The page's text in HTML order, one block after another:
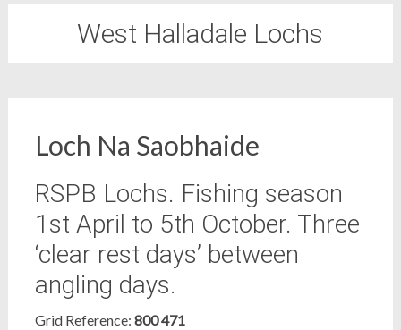
West Halladale Lochs
Loch Na Saobhaide
RSPB Lochs. Fishing season
1st April to 5th October. Three
‘clear rest days’ between
angling days.
Grid Reference: 800 471